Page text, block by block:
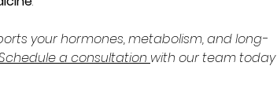
your hormones, metabolism, and long-
a consultation with our team today